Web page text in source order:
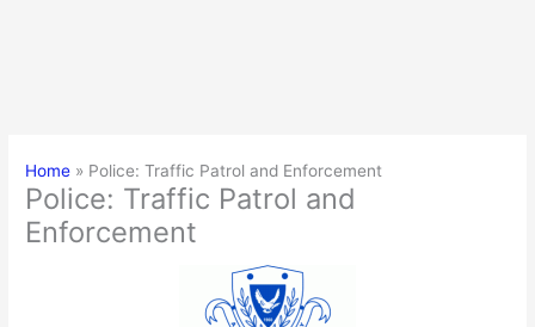
Home Police: Traffic Patrol and Enforcement
Police: Traffic Patrol and
Enforcement